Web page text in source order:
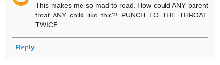
This makes me so mad to read. How could ANY parent
treat ANY child like this?! PUNCH TO THE THROAT.
TWICE.
Reply